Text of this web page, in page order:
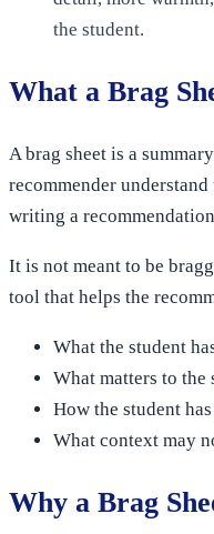
the student.
What a Brag
A brag sheet is a
recommender
writing a
It is not meant to be
tool that helps the
What the student
What matters to the
How the student
What context may
Why a Brag